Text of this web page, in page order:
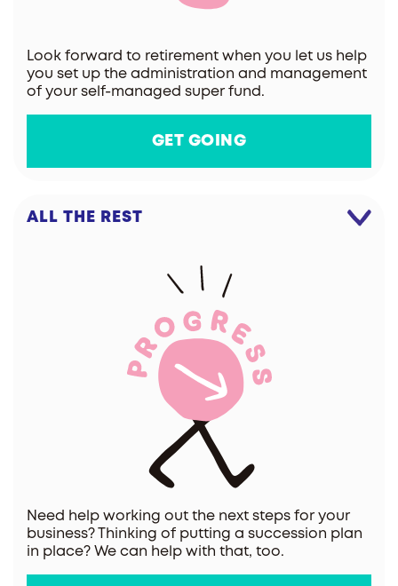
Look forward to retirement when you let us help
you set up the administration and management
of your self-managed super fund.
GET GOING
ALL THE REST
Need help working out the next steps for your
business? Thinking of putting a succession plan
in place? We can help with that, too.